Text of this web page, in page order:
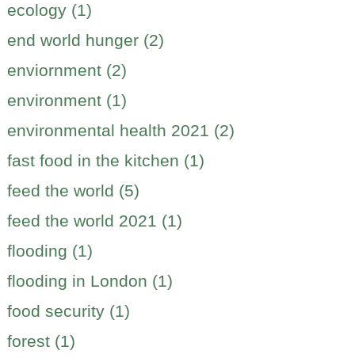
ecology (1)
end world hunger (2)
enviornment (2)
environment (1)
environmental health 2021 (2)
fast food in the kitchen (1)
feed the world (5)
feed the world 2021 (1)
flooding (1)
flooding in London (1)
food security (1)
forest (1)